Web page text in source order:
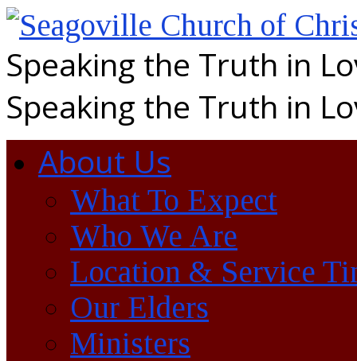
Speaking the Truth in
Speaking the Truth in
About Us
What To Expect
Who We Are
Location & Service
Our Elders
Ministers